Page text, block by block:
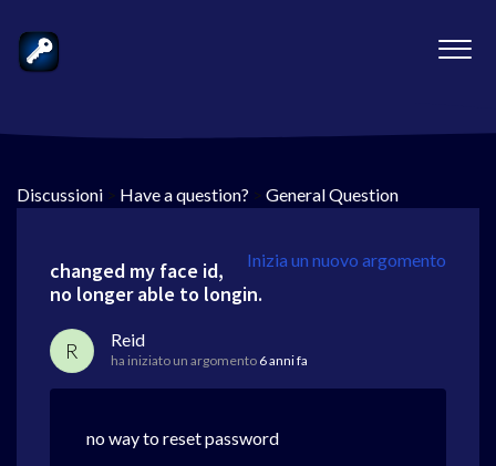
Discussioni > Have a question? > General Question
Inizia un nuovo argomento
changed my face id,
no longer able to longin.
R Reid
ha iniziato un argomento 6 anni fa
no way to reset password